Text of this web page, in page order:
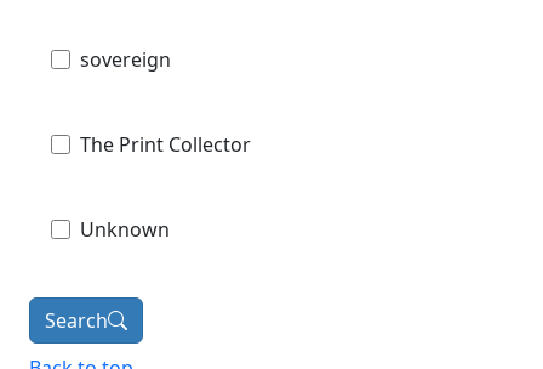
sovereign
The Print Collector
Unknown
Search